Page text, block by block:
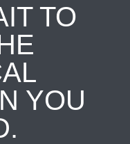
TO
YOU